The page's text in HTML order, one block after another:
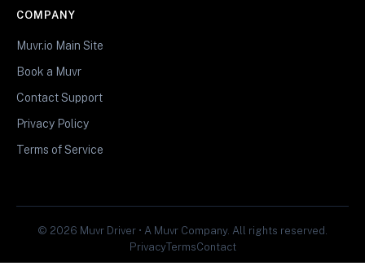
COMPANY
Muvr.io Main Site
Book a Muvr
Contact Support
Privacy Policy
Terms of Service
© 2026 Muvr Driver • A Muvr Company. All rights reserved.
PrivacyTermsContact